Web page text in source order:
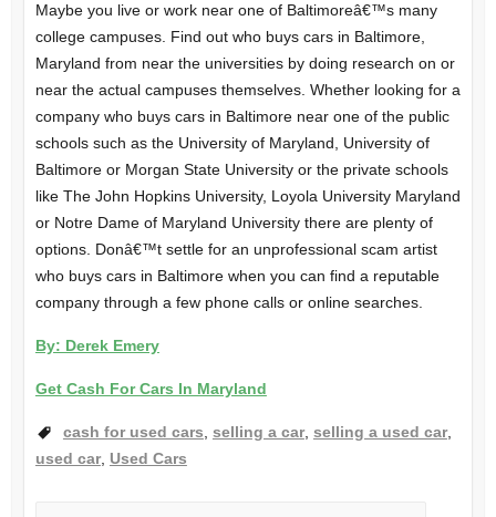
Maybe you live or work near one of Baltimoreâ€™s many
college campuses. Find out who buys cars in Baltimore,
Maryland from near the universities by doing research on or
near the actual campuses themselves. Whether looking for a
company who buys cars in Baltimore near one of the public
schools such as the University of Maryland, University of
Baltimore or Morgan State University or the private schools
like The John Hopkins University, Loyola University Maryland
or Notre Dame of Maryland University there are plenty of
options. Donâ€™t settle for an unprofessional scam artist
who buys cars in Baltimore when you can find a reputable
company through a few phone calls or online searches.
By: Derek Emery
Get Cash For Cars In Maryland
cash for used cars selling a car, selling a used car,
used car, Used Cars